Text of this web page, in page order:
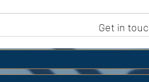
APC HOLIDAY CLUB
Get in